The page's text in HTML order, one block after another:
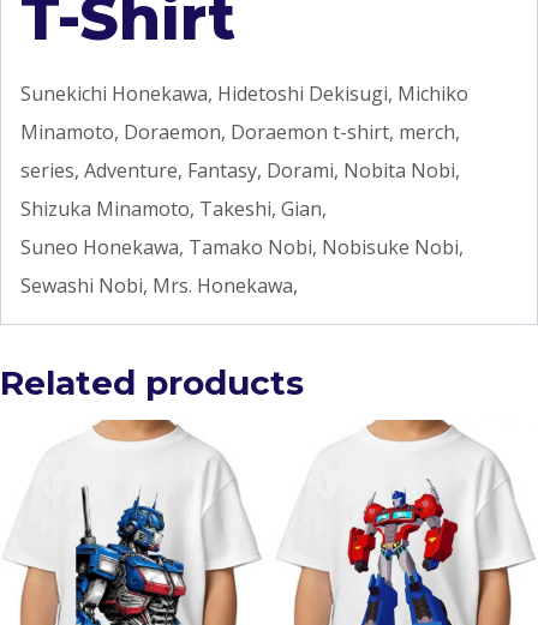
T-Shirt
Sunekichi Honekawa, Hidetoshi Dekisugi, Michiko
Minamoto, Doraemon, Doraemon t-shirt, merch,
series, Adventure, Fantasy, Dorami, Nobita Nobi,
Shizuka Minamoto, Takeshi, Gian,
Suneo Honekawa, Tamako Nobi, Nobisuke Nobi,
Sewashi Nobi, Mrs. Honekawa,
Related products